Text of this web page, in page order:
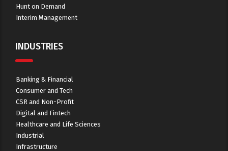
Hunt on Demand
Interim Management
INDUSTRIES
Banking & Financial
Consumer and Tech
CSR and Non-Profit
Digital and Fintech
Healthcare and Life Sciences
Industrial
Infrastructure